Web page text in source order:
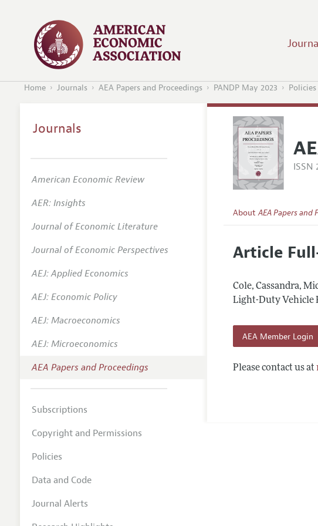
Home Journals AEA Papers and Proceedings PANDP May 2023
ISSN
AboutAEA Papers and
Editorial Policy
Article
Cole, Cassandra,
Light-Duty Vehicle
AEA Member Login
Please contact us at
Journals
American Economic Review
AER: Insights
Journal of Economic Literature
Journal of Economic Perspectives
AEJ: Applied Economics
AEJ: Economic Policy
AEJ: Macroeconomics
AEJ: Microeconomics
AEA Papers and Proceedings
Subscriptions
Copyright and Permissions
Policies
Data and Code
Journal Alerts